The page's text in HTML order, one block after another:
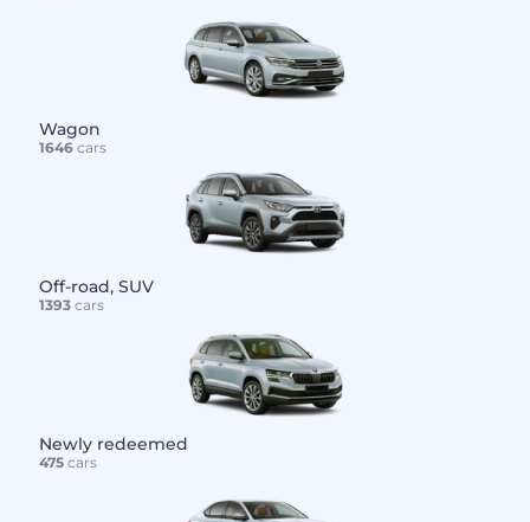
Wagon
1646cars
Off-road, SUV
1393cars
Newly redeemed
475cars